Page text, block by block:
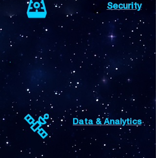
Security
Data & Analytics